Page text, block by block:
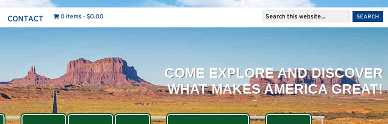
CONTACT 0 items $0.00